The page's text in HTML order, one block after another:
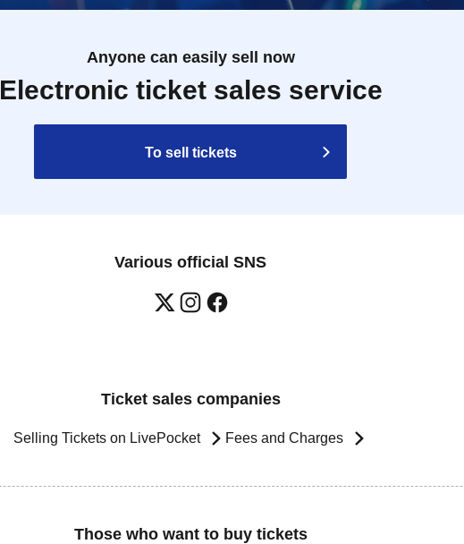
Anyone can easily sell now
Electronic ticket sales service
To sell tickets
Various official SNS
Ticket sales companies
Selling Tickets on LivePocket Fees and Charges
Those who want to buy tickets